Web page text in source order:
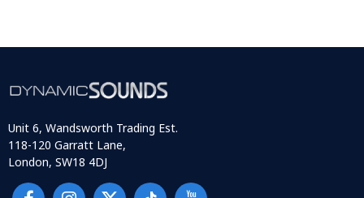
Unit 6, Wandsworth Trading Est.
118-120 Garratt Lane,
London, SW18 4DJ